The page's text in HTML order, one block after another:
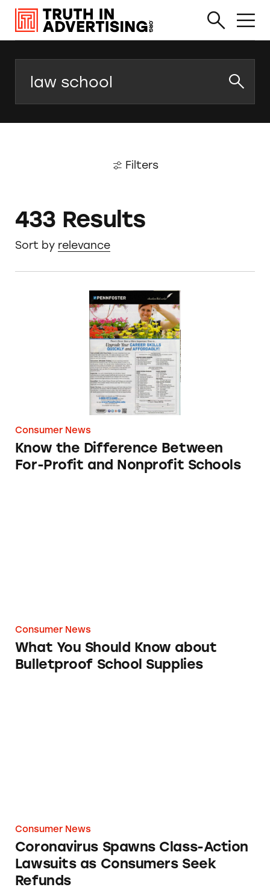
Filters
433 Results
Sort by relevance
Know the Difference Between For-Profit
Consumer News
Know the Difference Between
For-Profit and Nonprofit Schools
Consumer News
What You Should Know about
Bulletproof School Supplies
Consumer News
Coronavirus Spawns Class-Action
Lawsuits as Consumers Seek
Refunds